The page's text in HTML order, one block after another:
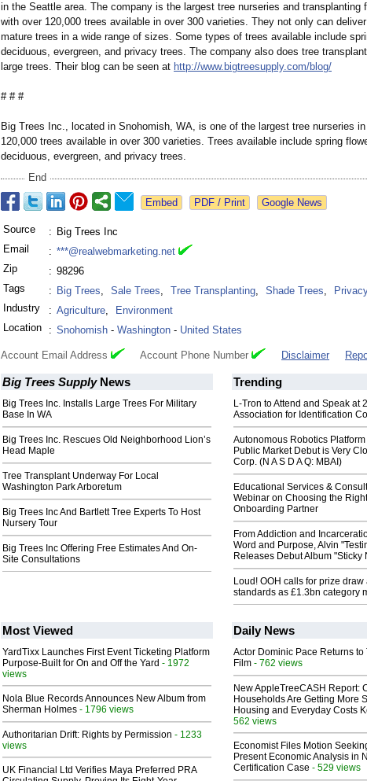
in the Seattle area. The company is the largest tree nurseries and transplanting
with over 120,000 trees available in over 300 varieties. They not only can
mature trees in a wide range of sizes. Some types of trees available include
deciduous, evergreen, and privacy trees. The company also does tree
large trees. Their blog can be seen at http://www.bigtreesupply.com/blog/
# # #
Big Trees Inc., located in Snohomish, WA, is one of the largest tree nurseries
120,000 trees available in over 300 varieties. Trees available include spring
deciduous, evergreen, and privacy trees.
End
Google News
Source : Big Trees Inc
Email
: ***@realwebmarketing.net
Zip
: 98296
Tags
: Big Trees, Sale Trees, Tree Transplanting, Shade Trees,
Industry
: Agriculture,
Environment
Location
: Snohomish - Washington - United States
Account Email Address Account Phone Number Disclaimer
Big Trees SupplyNews
Big Trees Inc. Installs Large Trees For Military
Base In WA
Big Trees Inc. Rescues Old Neighborhood Lion’s
Head Maple
Tree Transplant Underway For Local
Washington Park Arboretum
Big Trees Inc And Bartlett Tree Experts To Host
Nursery Tour
Big Trees Inc Offering Free Estimates And On-
Site Consultations
Trending
L-Tron to Attend and Speak at
Association for Identification
Autonomous Robotics
Public Market Debut is Very
Corp. (N A S D A Q: MBAI)
Educational Services &
Webinar on Choosing the
Onboarding Partner
From Addiction and
Word and Purpose, Alvin
Releases Debut Album "Sticky
Loud! OOH calls for prize draw
standards as £1.3bn category
Most Viewed
YardTixx Launches First Event Ticketing Platform
Purpose-Built for On and Off the Yard - 1972
views
Nola Blue Records Announces New Album from
Sherman Holmes - 1796 views
Authoritarian Drift: Rights by Permission - 1233
views
UK Financial Ltd Verifies Maya Preferred PRA
Daily News
Actor Dominic Pace Returns to
Film - 762 views
New AppleTreeCASH Report:
Households Are Getting More
Housing and Everyday Costs
562 views
Economist Files Motion
Present Economic Analysis in
Certification Case - 529 views